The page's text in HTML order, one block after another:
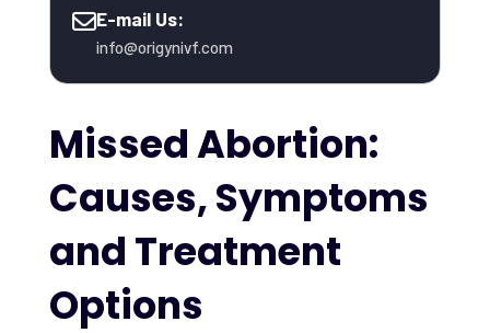
E-mail Us:
info@origynivf.com
Missed Abortion:
Causes, Symptoms
and Treatment
Options